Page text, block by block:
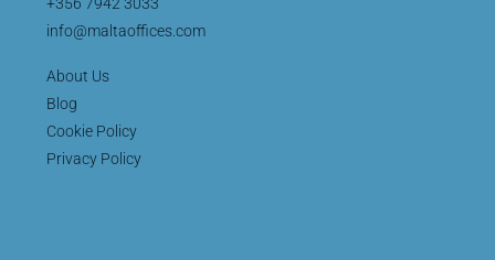
info@maltaoffices.com
About Us
Blog
Cookie Policy
Privacy Policy